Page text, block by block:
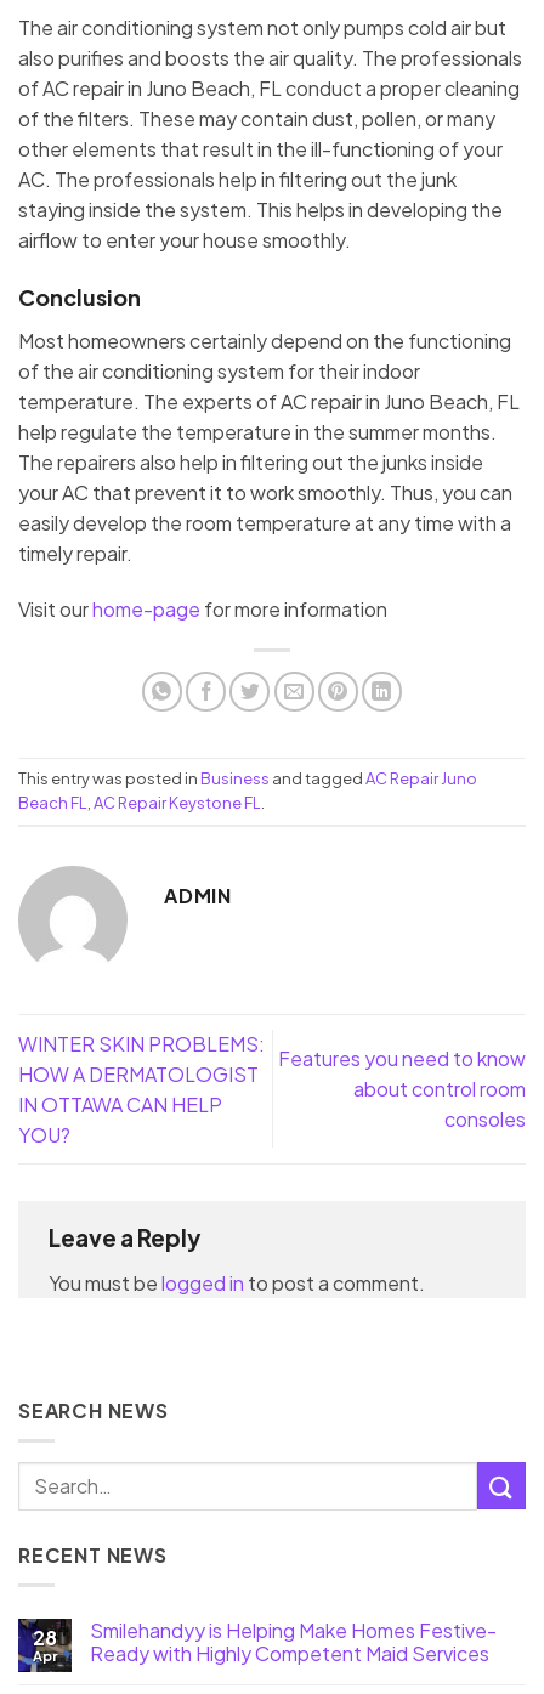
The air conditioning system not only pumps cold air but
also purifies and boosts the air quality. The professionals
of AC repair in Juno Beach, FL conduct a proper cleaning
of the filters. These may contain dust, pollen, or many
other elements that result in the ill-functioning of your
AC. The professionals help in filtering out the junk
staying inside the system. This helps in developing the
airflow to enter your house smoothly.
Conclusion
Most homeowners certainly depend on the functioning
of the air conditioning system for their indoor
temperature. The experts of AC repair in Juno Beach, FL
help regulate the temperature in the summer months.
The repairers also help in filtering out the junks inside
your AC that prevent it to work smoothly. Thus, you can
easily develop the room temperature at any time with a
timely repair.
Visit ourhome-page for more information
This entry was posted in Business and taggedAC Repair Juno
Beach FL
AC Repair Keystone FL
ADMIN
WINTER SKIN PROBLEMS:
HOW A DERMATOLOGIST
IN OTTAWA CAN HELP
YOU?
Features you need to know
about control room
consoles
Leave a Reply
You must belogged in to post a comment.
SEARCH NEWS
RECENT NEWS
28
Apr
Smilehandyy is Helping Make Homes Festive-
Ready with Highly Competent Maid Services